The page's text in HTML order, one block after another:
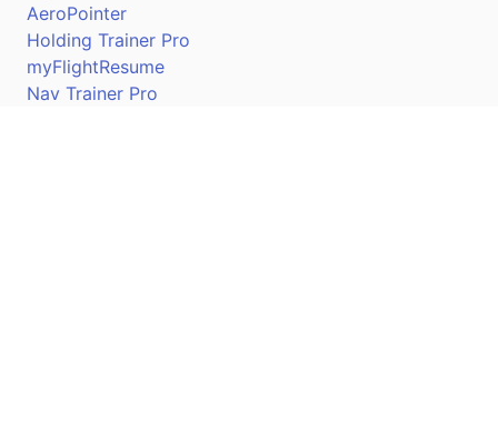
AeroPointer
Holding Trainer Pro
myFlightResume
Nav Trainer Pro